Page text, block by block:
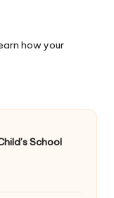
how your
School